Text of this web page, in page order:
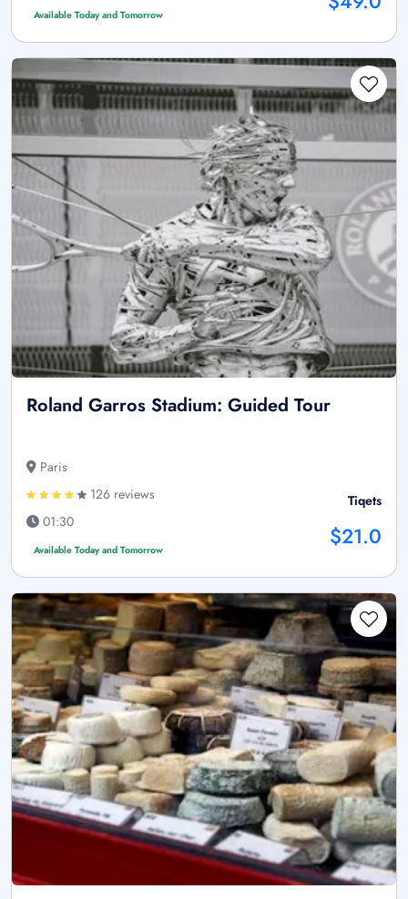
Available Today and Tomorrow
Roland Garros Stadium: Guided Tour
Paris
126 reviews
01:30
Available Today and Tomorrow
Tiqets
$21.0